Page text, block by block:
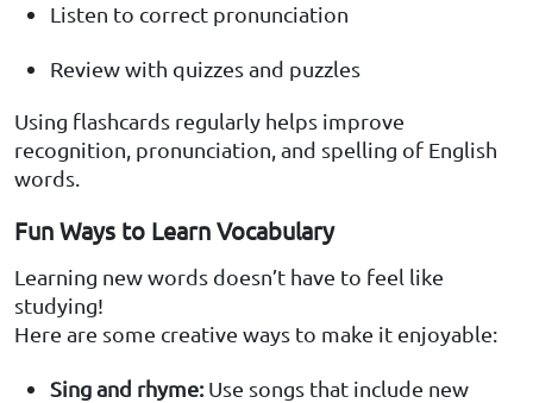
Listen to correct pronunciation
Review with quizzes and puzzles
Using flashcards regularly helps improve
recognition, pronunciation, and spelling of English
words.
Fun Ways to Learn Vocabulary
Learning new words doesn’t have to feel like
studying!
Here are some creative ways to make it enjoyable:
Sing and rhyme:Use songs that include new